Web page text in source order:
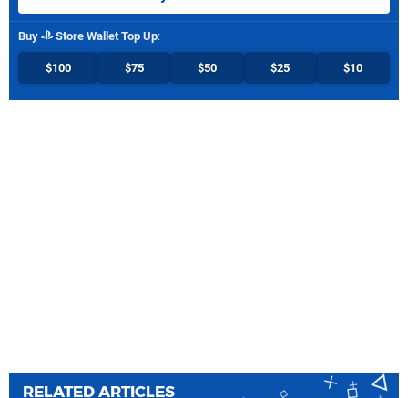
Buy Store Wallet Top Up:
$100 $75 $50 $25 $10
RELATED ARTICLES